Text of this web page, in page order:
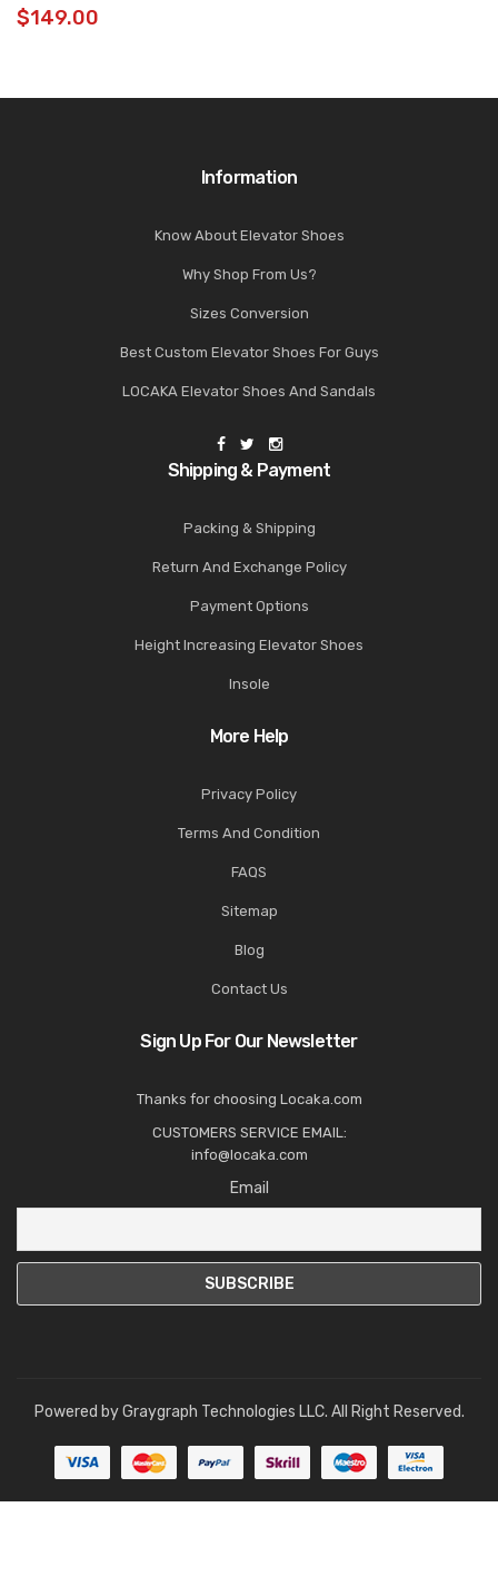
$149.00
Information
Know About Elevator Shoes
Why Shop From Us?
Sizes Conversion
Best Custom Elevator Shoes For Guys
LOCAKA Elevator Shoes And Sandals
Shipping & Payment
Packing & Shipping
Return And Exchange Policy
Payment Options
Height Increasing Elevator Shoes
Insole
More Help
Privacy Policy
Terms And Condition
FAQS
Sitemap
Blog
Contact Us
Sign Up For Our Newsletter
Thanks for choosing Locaka.com
CUSTOMERS SERVICE EMAIL:
info@locaka.com
Email
Powered byGraygraph Technologies LLC. All Right Reserved.